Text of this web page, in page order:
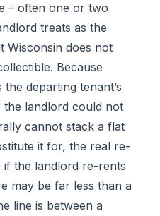
– often one or two
treats as the
Wisconsin does not
Because
departing tenant’s
the landlord could not
cannot stack a flat
it for, the real re-
if the landlord re-rents
may be far less than a
line is between a